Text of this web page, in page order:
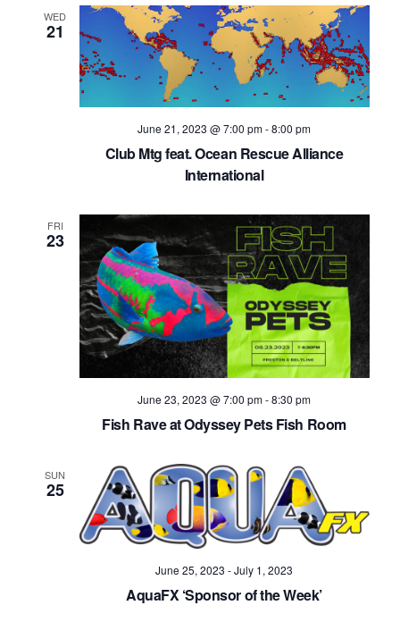
WED
21
June 21, 2023 @ 7:00 pm-8:00 pm
Club Mtg feat. Ocean Rescue Alliance
International
FRI
23
June 23, 2023 @ 7:00 pm-8:30 pm
Fish Rave at Odyssey Pets Fish Room
SUN
25
June 25, 2023 -July 1, 2023
AquaFX ‘Sponsor of the Week’